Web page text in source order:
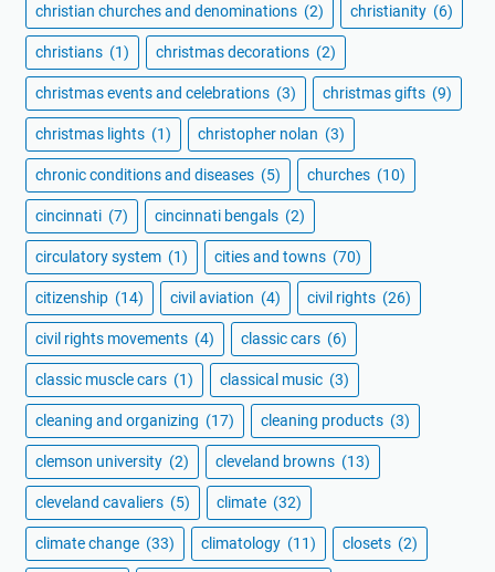
christian churches and denominations (2) christianity (6)
christians (1) christmas decorations (2)
christmas events and celebrations (3) christmas gifts (9)
christmas lights (1) christopher nolan (3)
chronic conditions and diseases (5) churches (10)
cincinnati (7) cincinnati bengals (2)
circulatory system (1) cities and towns (70)
citizenship (14) civil aviation (4) civil rights (26)
civil rights movements (4) classic cars (6)
classic muscle cars (1) classical music (3)
cleaning and organizing (17) cleaning products (3)
clemson university (2) cleveland browns (13)
cleveland cavaliers (5) climate (32)
climate change (33) climatology (11) closets (2)